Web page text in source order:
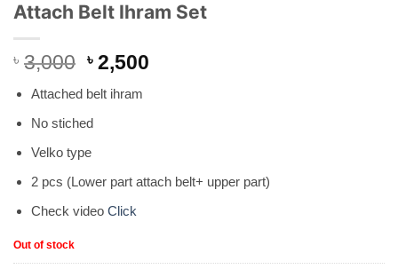
Attach Belt Ihram Set
৳ 3,000 Original
was:
৳ 3,000.
৳ 2,500Current
Attached belt ihram
No stiched
Velko type
2 pcs (Lower part attach belt+ upper part)
Check videoClick
Out of stock